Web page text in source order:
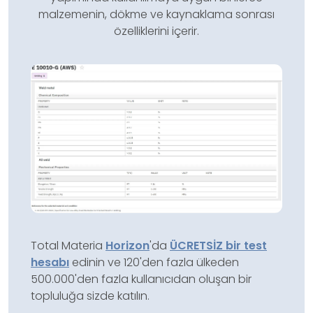
malzemenin, dökme ve kaynaklama sonrası
özelliklerini içerir.
Total Materia Horizon'da ÜCRETSİZ bir test
hesabı edinin ve 120'den fazla ülkeden
500.000'den fazla kullanıcıdan oluşan bir
topluluğa sizde katılın.